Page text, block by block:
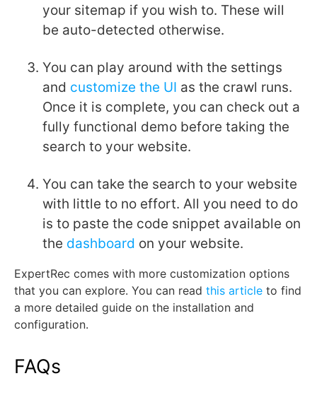
your sitemap if you wish to. These will
be auto-detected otherwise.
You can play around with the settings
and customize the UI as the crawl runs.
Once it is complete, you can check out a
fully functional demo before taking the
search to your website.
You can take the search to your website
with little to no effort. All you need to do
is to paste the code snippet available on
the dashboard on your website.
ExpertRec comes with more customization options
that you can explore. You can read this article to find
a more detailed guide on the installation and
configuration.
FAQs